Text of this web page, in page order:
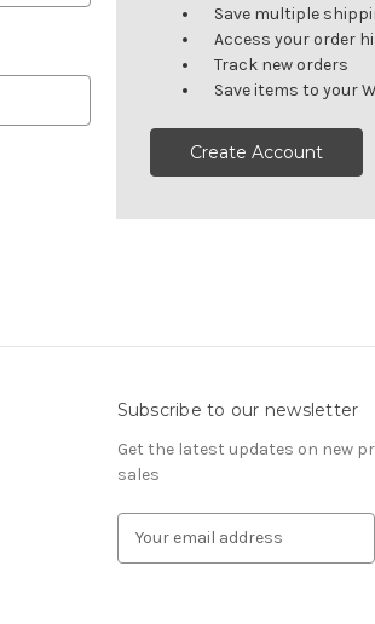
Save multiple
Access your order
Track new orders
Save items to your
Create Account
Subscribe to our newsletter
Get the latest updates on new
sales